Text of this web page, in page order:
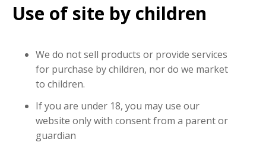
Use of site by children
We do not sell products or provide services
for purchase by children, nor do we market
to children.
If you are under 18, you may use our
website only with consent from a parent or
guardian